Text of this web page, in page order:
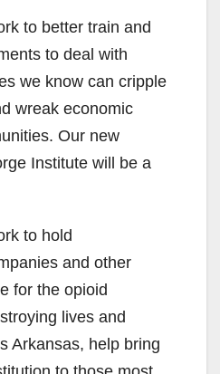
to better train and
to deal with
we know can cripple
wreak economic
Our new
Institute will be a
to hold
and other
for the opioid
lives and
Arkansas, help bring